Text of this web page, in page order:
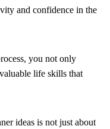
and confidence in the
you not only
life skills that
ideas is not just about